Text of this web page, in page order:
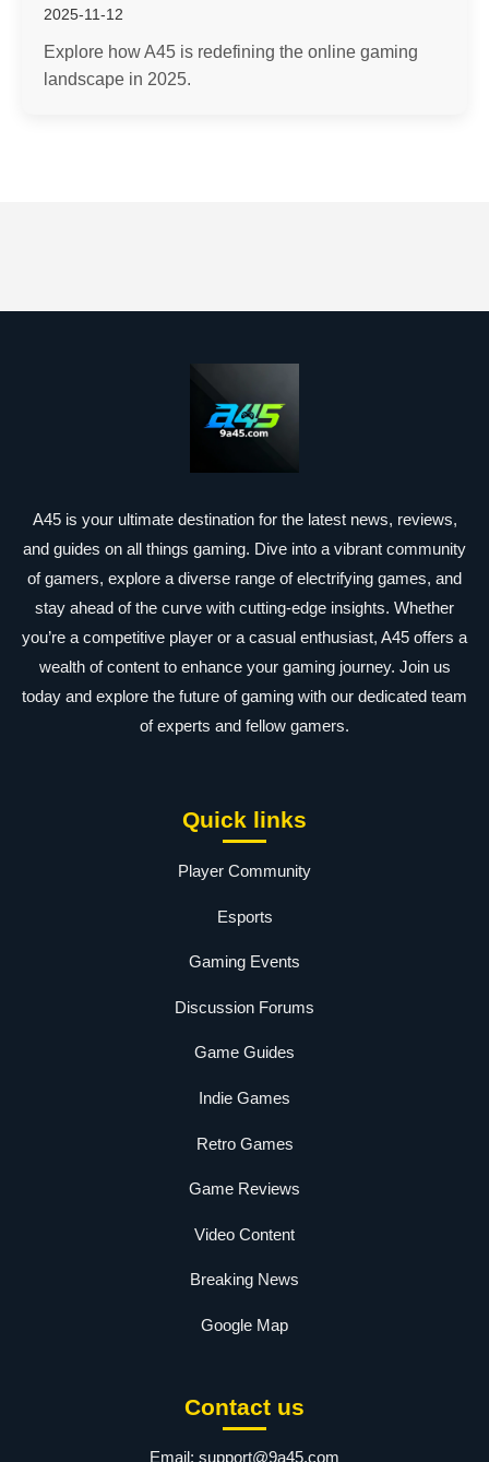
2025-11-12
Explore how A45 is redefining the online gaming
landscape in 2025.
A45 is your ultimate destination for the latest news, reviews,
and guides on all things gaming. Dive into a vibrant community
of gamers, explore a diverse range of electrifying games, and
stay ahead of the curve with cutting-edge insights. Whether
you’re a competitive player or a casual enthusiast, A45 offers a
wealth of content to enhance your gaming journey. Join us
today and explore the future of gaming with our dedicated team
of experts and fellow gamers.
Quick links
Player Community
Esports
Gaming Events
Discussion Forums
Game Guides
Indie Games
Retro Games
Game Reviews
Video Content
Breaking News
Google Map
Contact us
Email: support@9a45.com